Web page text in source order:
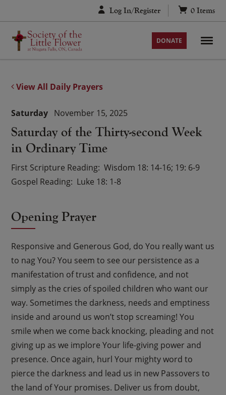
to
content
Log In/Register 0 Items
DONATE
View All Daily Prayers
Saturday of the Thirty-second Week
in Ordinary Time
Saturday November 15, 2025
First Scripture Reading Wisdom 18: 14-16; 19: 6-9
Gospel Reading Luke 18: 1-8
Opening Prayer
Responsive and Generous God, do You really want us
to nag You? You seem to see our persistence as a
manifestation of trust and confidence, and not
simply as the cries of spoiled children who want our
way. Sometimes the darkness, needs and emptiness
inside and around us won’t stop screaming! You
smile when we come back knocking, pleading and not
giving up as we implore Your life-giving power and
presence. Once again, hurl Your mighty word to
pierce the darkness and lead us in new Passovers to
the land of Your promises. Deliver us from doubt,